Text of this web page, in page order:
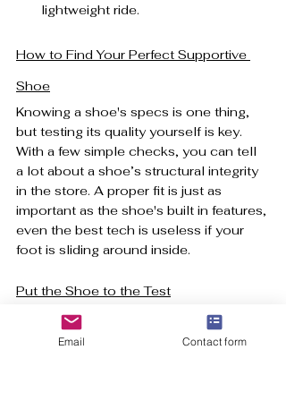
lightweight ride.
How to Find Your Perfect Supportive
Shoe
Knowing a shoe's specs is one thing,
but testing its quality yourself is key.
With a few simple checks, you can tell
a lot about a shoe’s structural integrity
in the store. A proper fit is just as
important as the shoe's built in features,
even the best tech is useless if your
foot is sliding around inside.
Put the Shoe to the Test
Before you even slip a shoe on, give it
these two quick physical tests.
Email Contact form